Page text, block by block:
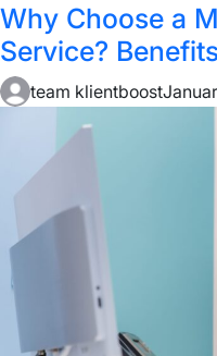
Why Choose a
Service?
team klientboost